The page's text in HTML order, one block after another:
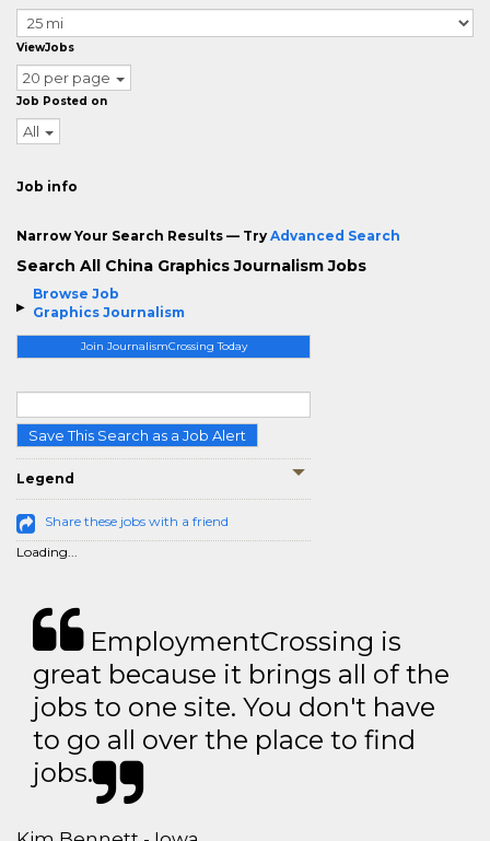
Browse Job
Graphics Journalism
Join JournalismCrossing Today
Save This Search as a Job Alert
Legend
Share these jobs with a friend
Loading...
ViewJobs
20 per page
Job Posted on
All
Job info
Narrow Your Search Results — Try Advanced Search
Search All China Graphics Journalism Jobs
EmploymentCrossing is
great because it brings all of the
jobs to one site. You don't have
to go all over the place to find
jobs.